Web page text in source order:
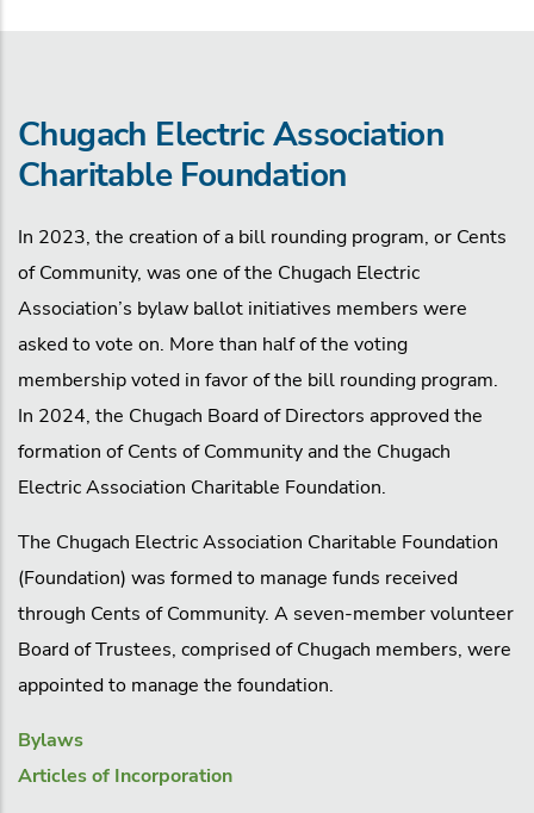
Chugach Electric Association
Charitable Foundation
In 2023, the creation of a bill rounding program, or Cents
of Community, was one of the Chugach Electric
Association’s bylaw ballot initiatives members were
asked to vote on. More than half of the voting
membership voted in favor of the bill rounding program.
In 2024, the Chugach Board of Directors approved the
formation of Cents of Community and the Chugach
Electric Association Charitable Foundation.
The Chugach Electric Association Charitable Foundation
(Foundation) was formed to manage funds received
through Cents of Community. A seven-member volunteer
Board of Trustees, comprised of Chugach members, were
appointed to manage the foundation.
Bylaws
Articles of Incorporation